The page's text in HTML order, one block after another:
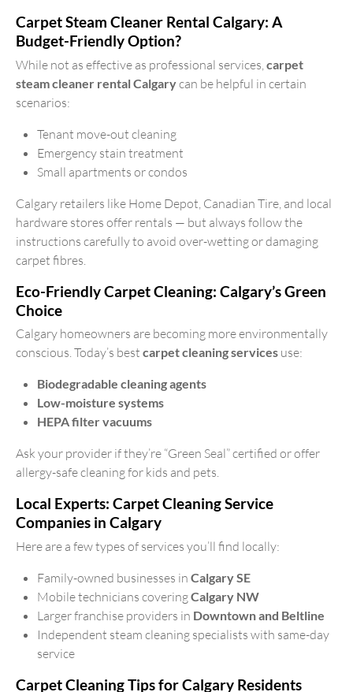
Carpet Steam Cleaner Rental Calgary: A
Budget-Friendly Option?
While not as effective as professional services, carpet
steam cleaner rental Calgarycan be helpful in certain
scenarios:
Tenant move-out cleaning
Emergency stain treatment
Small apartments or condos
Calgary retailers like Home Depot, Canadian Tire, and local
hardware stores offer rentals — but always follow the
instructions carefully to avoid over-wetting or damaging
carpet fibres.
Eco-Friendly Carpet Cleaning: Calgary’s Green
Choice
Calgary homeowners are becoming more environmentally
conscious. Today’s best carpet cleaning services use:
Biodegradable cleaning agents
Low-moisture systems
HEPA filter vacuums
Ask your provider if they’re “Green Seal” certified or offer
allergy-safe cleaning for kids and pets.
Local Experts: Carpet Cleaning Service
Companies in Calgary
Here are a few types of services you’ll find locally:
Family-owned businesses inCalgary SE
Mobile technicians coveringCalgary NW
Larger franchise providers in Downtown and Beltline
Independent steam cleaning specialists with same-day
service
Carpet Cleaning Tips for Calgary Residents